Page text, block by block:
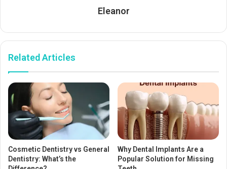
Eleanor
Related Articles
Cosmetic Dentistry vs General
Dentistry: What’s the
Why Dental Implants Are a
Popular Solution for Missing